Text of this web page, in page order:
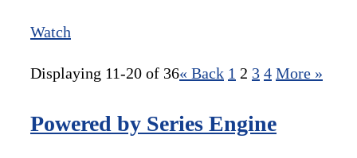
Watch
Displaying 11-20 of 36« Back 1 2 3 4 More »
Powered by Series Engine